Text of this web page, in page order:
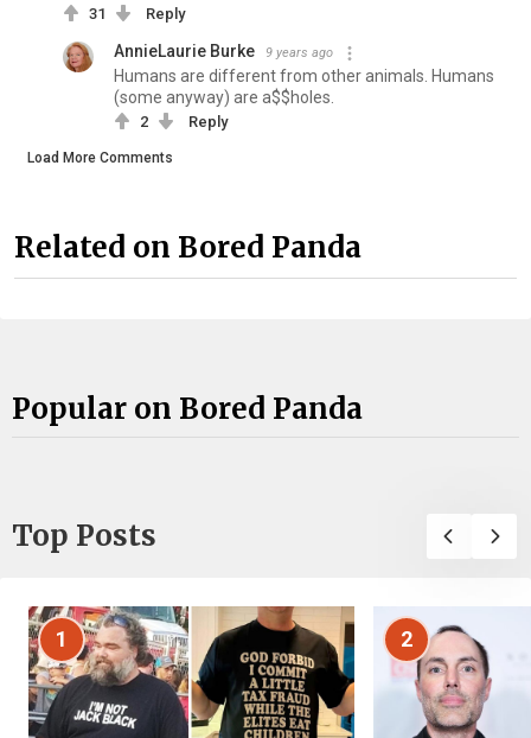
31 Reply
AnnieLaurie Burke 9 years ago
Humans are different from other animals. Humans
(some anyway) are a$$holes.
2 Reply
Load More Comments
Related on Bored Panda
Popular on Bored Panda
Top Posts
1 2